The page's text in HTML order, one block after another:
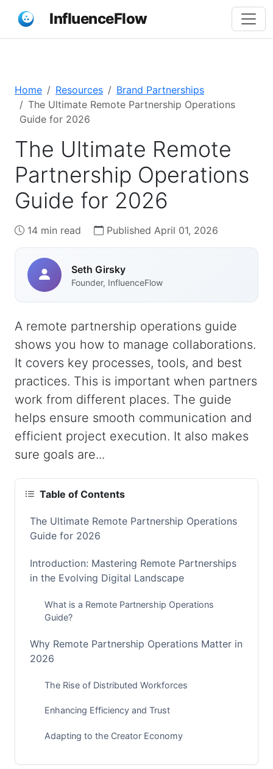
InfluenceFlow
Home Resources
Brand Partnerships
The Ultimate Remote Partnership Operations
Guide for 2026
The Ultimate Remote
Partnership Operations
Guide for 2026
14 min read Published April 01, 2026
Seth Girsky
Founder, InfluenceFlow
A remote partnership operations guide
shows you how to manage collaborations.
It covers key processes, tools, and best
practices. This is important when partners
work from different places. The guide
helps ensure smooth communication and
efficient project execution. It also makes
sure goals are...
Table of Contents
The Ultimate Remote Partnership Operations
Guide for 2026
Introduction: Mastering Remote Partnerships
in the Evolving Digital Landscape
What is a Remote Partnership Operations
Guide?
Why Remote Partnership Operations Matter in
2026
The Rise of Distributed Workforces
Enhancing Efficiency and Trust
Adapting to the Creator Economy
Key Pillars of Effective Remote Partnership